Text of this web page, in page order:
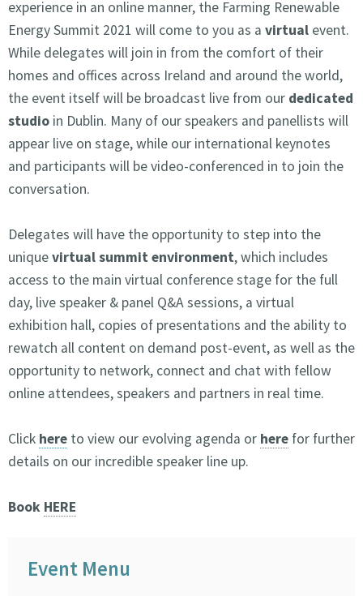
experience in an online manner, the Farming Renewable
Energy Summit 2021 will come to you as a virtual event.
While delegates will join in from the comfort of their
homes and offices across Ireland and around the world,
the event itself will be broadcast live from our dedicated
studio in Dublin. Many of our speakers and panellists will
appear live on stage, while our international keynotes
and participants will be video-conferenced in to join the
conversation.
Delegates will have the opportunity to step into the
uniquevirtual summit environment, which includes
access to the main virtual conference stage for the full
day, live speaker & panel Q&A sessions, a virtual
exhibition hall, copies of presentations and the ability to
rewatch all content on demand post-event, as well as the
opportunity to network, connect and chat with fellow
online attendees, speakers and partners in real time.
Click here to view our evolving agenda or here for further
details on our incredible speaker line up.
Book HERE
Event Menu